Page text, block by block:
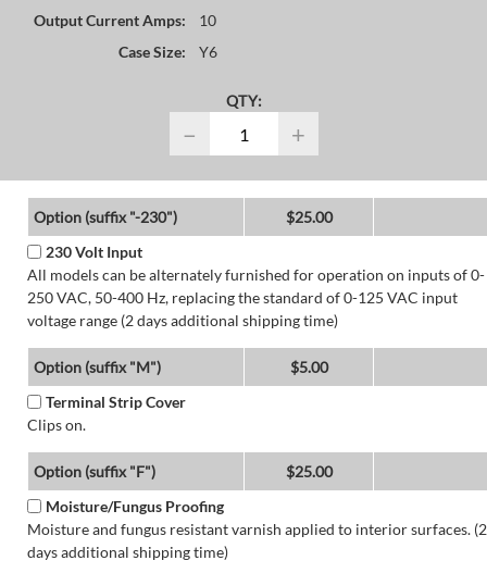
Output Current Amps:
10
Case Size:
Y6
QTY:
− +
Option (suffix "-230")
$25.00
230 Volt Input
All models can be alternately furnished for operation on inputs of 0-
250 VAC, 50-400 Hz, replacing the standard of 0-125 VAC input
voltage range (2 days additional shipping time)
Option (suffix "M")
$5.00
Terminal Strip Cover
Clips on.
Option (suffix "F")
$25.00
Moisture/Fungus Proofing
Moisture and fungus resistant varnish applied to interior surfaces. (2
days additional shipping time)